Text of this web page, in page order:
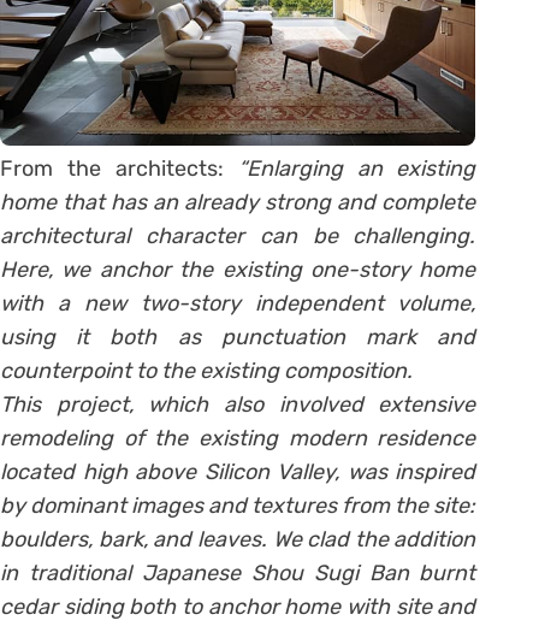
From the architects:
“Enlarging an existing
home that has an already strong and complete
architectural character can be challenging.
Here, we anchor the existing one-story home
with a new two-story independent volume,
using it both as punctuation mark and
counterpoint to the existing composition.
This project, which also involved extensive
remodeling of the existing modern residence
located high above Silicon Valley, was inspired
by dominant images and textures from the site:
boulders, bark, and leaves. We clad the addition
in traditional Japanese Shou Sugi Ban burnt
cedar siding both to anchor home with site and